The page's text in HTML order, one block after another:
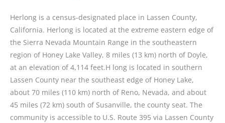
Herlong is a census-designated place in Lassen County,
California. Herlong is located at the extreme eastern edge of
the Sierra Nevada Mountain Range in the southeastern
region of Honey Lake Valley, 8 miles (13 km) north of Doyle,
at an elevation of 4,114 feet.H long is located in southern
Lassen County near the southeast edge of Honey Lake,
about 70 miles (110 km) north of Reno, Nevada, and about
45 miles (72 km) south of Susanville, the county seat. The
community is accessible to U.S. Route 395 via Lassen County